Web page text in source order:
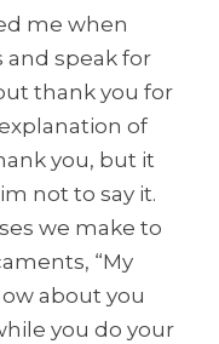
me when
and speak for
thank you for
of
you, but it
not to say it.
we make to
“My
about you
you do your